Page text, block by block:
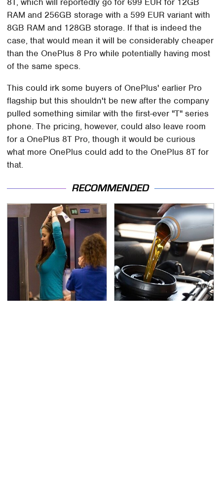
RAM and 256GB storage with a 599 EUR variant with
8GB RAM and 128GB storage. If that is indeed the
case, that would mean it will be considerably cheaper
than the OnePlus 8 Pro while potentially having most
of the same specs.
This could irk some buyers of OnePlus' earlier Pro
flagship but this shouldn't be new after the company
pulled something similar with the first-ever "T" series
phone. The pricing, however, could also leave room
for a OnePlus 8T Pro, though it would be curious
what more OnePlus could add to the OnePlus 8T for
that.
RECOMMENDED